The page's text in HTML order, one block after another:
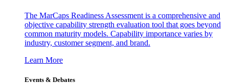
The MarCaps Readiness Assessment is a comprehensive and
objective capability strength evaluation tool that goes beyond
common maturity models. Capability importance varies by
industry, customer segment, and brand.
Learn More
Events & Debates